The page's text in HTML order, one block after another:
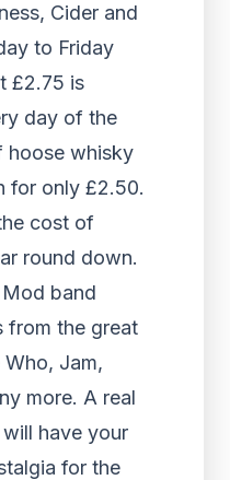
Cider and
to Friday
£2.75 is
day of the
hoose whisky
for only £2.50.
cost of
round down.
band
from the great
Jam,
more. A real
have your
for the